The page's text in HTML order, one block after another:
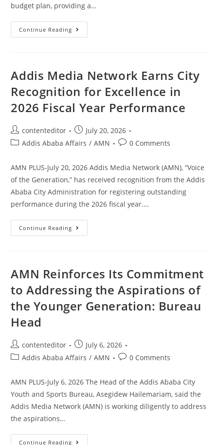
budget plan, providing a…
Continue Reading
Addis Media Network Earns City
Recognition for Excellence in
2026 Fiscal Year Performance
contenteditor
July 20, 2026
Addis Ababa Affairs / AMN 0 Comments
AMN PLUS-July 20, 2026 Addis Media Network (AMN), “Voice
of the Generation,” has received recognition from the Addis
Ababa City Administration for registering outstanding
performance during the 2026 fiscal year.…
Continue Reading
AMN Reinforces Its Commitment
to Addressing the Aspirations of
the Younger Generation: Bureau
Head
contenteditor
July 6, 2026
Addis Ababa Affairs / AMN 0 Comments
AMN PLUS-July 6, 2026 The Head of the Addis Ababa City
Youth and Sports Bureau, Asegidew Hailemariam, said the
Addis Media Network (AMN) is working diligently to address
the aspirations…
Continue Reading